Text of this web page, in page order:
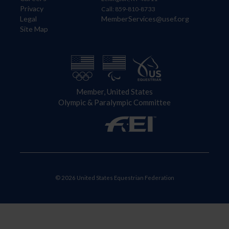
Privacy
Legal
Site Map
Call: 859-810-8733
MemberServices@usef.org
Member, United States
Olympic & Paralympic Committee
© 2026 United States Equestrian Federation